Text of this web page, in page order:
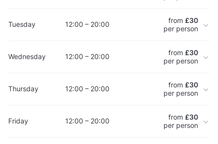
Tuesday 12:00 – 20:00 from £30
per person
Wednesday 12:00 – 20:00 from £30
per person
Thursday 12:00 – 20:00 from £30
per person
Friday 12:00 – 20:00 from £30
per person